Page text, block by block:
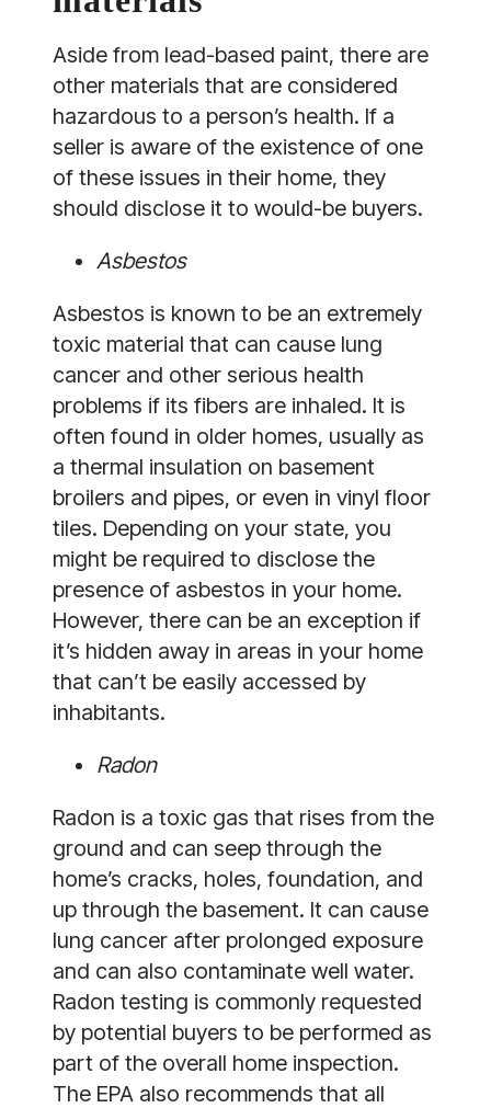
Aside from lead-based paint, there are
other materials that are considered
hazardous to a person’s health. If a
seller is aware of the existence of one
of these issues in their home, they
should disclose it to would-be buyers.
Asbestos
Asbestos is known to be an extremely
toxic material that can cause lung
cancer and other serious health
problems if its fibers are inhaled. It is
often found in older homes, usually as
a thermal insulation on basement
broilers and pipes, or even in vinyl floor
tiles. Depending on your state, you
might be required to disclose the
presence of asbestos in your home.
However, there can be an exception if
it’s hidden away in areas in your home
that can’t be easily accessed by
inhabitants.
Radon
Radon is a toxic gas that rises from the
ground and can seep through the
home’s cracks, holes, foundation, and
up through the basement. It can cause
lung cancer after prolonged exposure
and can also contaminate well water.
Radon testing is commonly requested
by potential buyers to be performed as
part of the overall home inspection.
The EPA also recommends that all